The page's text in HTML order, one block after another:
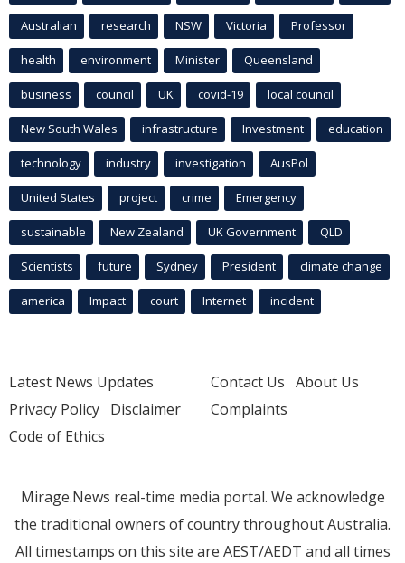
Australian research NSW Victoria Professor
health environment Minister Queensland
business council UK covid-19 local council
New South Wales infrastructure Investment education
technology industry investigation AusPol
United States project crime Emergency
sustainable New Zealand UK Government QLD
Scientists future Sydney President climate change
america Impact court Internet incident
Latest News Updates
Privacy Policy Disclaimer
Code of Ethics
Contact Us About Us
Complaints
Mirage.News real-time media portal. We acknowledge
the traditional owners of country throughout Australia.
All timestamps on this site are AEST/AEDT and all times